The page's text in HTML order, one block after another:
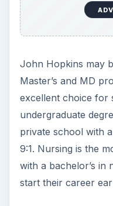
program allows
both individual and
training. Completion
prepares students
Licensing
master’s or
degree from UCLA
hospitals, clinics and
mid-career salary
10. Fairfield